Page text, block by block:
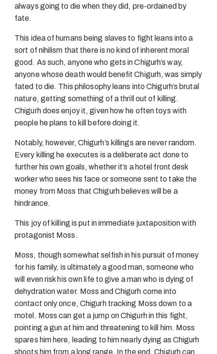
always going to die when they did, pre-ordained by
fate.
This idea of humans being slaves to fight leans into a
sort of nihilism that there is no kind of inherent moral
good. As such, anyone who gets in Chigurh’s way,
anyone whose death would benefit Chigurh, was simply
fated to die. This philosophy leans into Chigurh’s brutal
nature, getting something of a thrill out of killing.
Chigurh does enjoy it, given how he often toys with
people he plans to kill before doing it.
Notably, however, Chigurh’s killings are never random.
Every killing he executes is a deliberate act done to
further his own goals, whether it’s a hotel front desk
worker who sees his face or someone sent to take the
money from Moss that Chigurh believes will be a
hindrance.
This joy of killing is put in immediate juxtaposition with
protagonist Moss.
Moss, though somewhat selfish in his pursuit of money
for his family, is ultimately a good man, someone who
will even risk his own life to give a man who is dying of
dehydration water. Moss and Chigurh come into
contact only once, Chigurh tracking Moss down to a
motel. Moss can get a jump on Chigurh in this fight,
pointing a gun at him and threatening to kill him. Moss
spares him here, leading to him nearly dying as Chigurh
shoots him from a long range. In the end, Chigurh can